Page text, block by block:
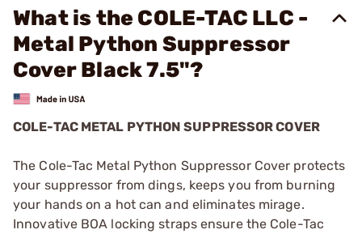
What is the COLE-TAC LLC -
Metal Python Suppressor
Cover Black 7.5"?
COLE-TAC METAL PYTHON SUPPRESSOR COVER
The Cole-Tac Metal Python Suppressor Cover protects
your suppressor from dings, keeps you from burning
your hands on a hot can and eliminates mirage.
Innovative BOA locking straps ensure the Cole-Tac